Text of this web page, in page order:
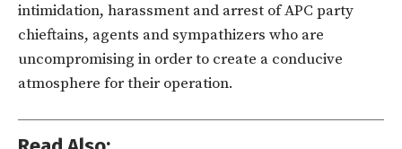
intimidation, harassment and arrest of APC party
chieftains, agents and sympathizers who are
uncompromising in order to create a conducive
atmosphere for their operation.